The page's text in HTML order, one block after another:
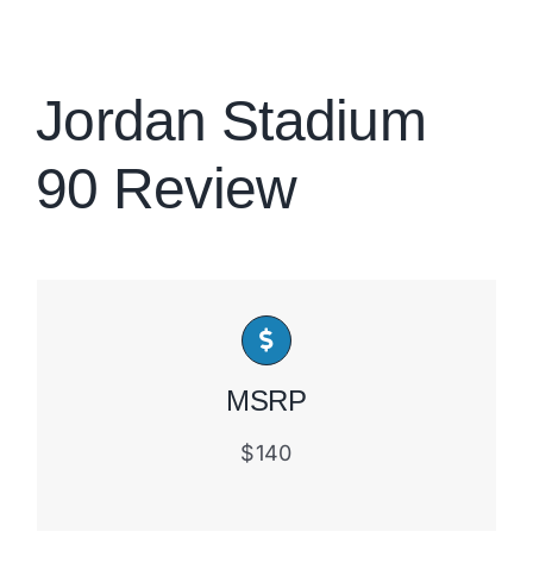
Jordan Stadium
90 Review
MSRP
$140